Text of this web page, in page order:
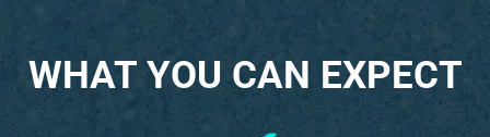
WHAT YOU CAN EXPECT